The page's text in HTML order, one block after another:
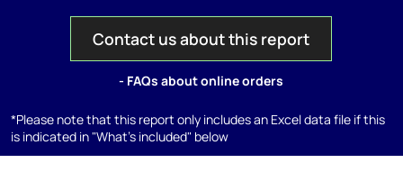
Contact us about this report
- FAQs about online orders
*Please note that this report only includes an Excel data file if this
is indicated in "What's included" below